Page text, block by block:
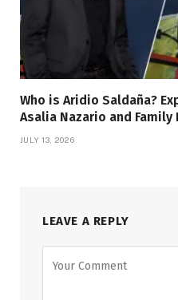
Who is Aridio Saldaña?
Asalia Nazario and Family
JULY 13, 2026
LEAVE A REPLY